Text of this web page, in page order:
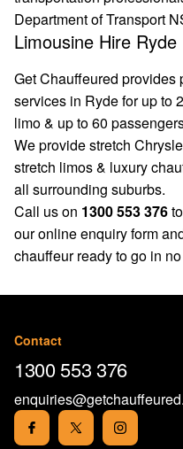
Department of Transport
Limousine Hire Ryde
Get Chauffeured
services in Ryde for up to
limo & up to 60
We provide stretch
stretch limos & luxury
all surrounding suburbs.
Call us on 1300 553 376
ouronline enquiry form
chauffeur ready to go in
Contact
1300 553 376